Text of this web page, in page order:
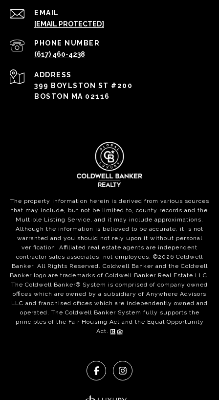
EMAIL
[EMAIL PROTECTED]
PHONE NUMBER
(617) 460-4238
ADDRESS
399 BOYLSTON ST #200
BOSTON MA 02116
The property information herein is derived from various sources
that may include, but not be limited to, county records and the
Multiple Listing Service, and it may include approximations.
Although the information is believed to be accurate, it is not
warranted and you should not rely upon it without personal
verification. Affiliated real estate agents are independent
contractor sales associates, not employees. ©2026 Coldwell
Banker. All Rights Reserved. Coldwell Banker and the Coldwell
Banker logo are trademarks of Coldwell Banker Real Estate LLC.
The Coldwell Banker® System is comprised of company owned
offices which are owned by a subsidiary of Anywhere Advisors
LLC and franchised offices which are independently owned and
operated. The Coldwell Banker System fully supports the
principles of the Fair Housing Act and the Equal Opportunity
Act.